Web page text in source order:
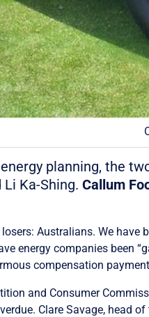
planning, the
Li Ka-Shing.Callum
losers: Australians. We
energy companies been
compensation
and Consumer
Clare Savage, head